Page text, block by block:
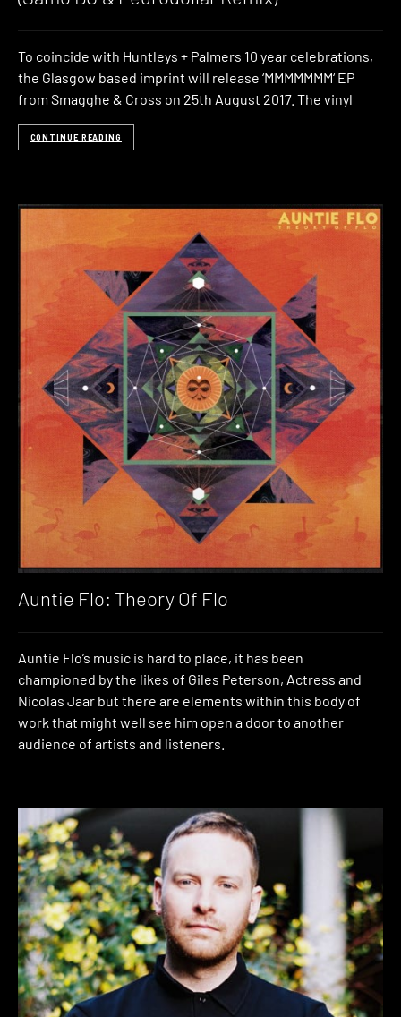
To coincide with Huntleys + Palmers 10 year celebrations,
the Glasgow based imprint will release ‘MMMMMMM‘ EP
from Smagghe & Cross on 25th August 2017. The vinyl
CONTINUE READING
Auntie Flo: Theory Of Flo
Auntie Flo’s music is hard to place, it has been
championed by the likes of Giles Peterson, Actress and
Nicolas Jaar but there are elements within this body of
work that might well see him open a door to another
audience of artists and listeners.